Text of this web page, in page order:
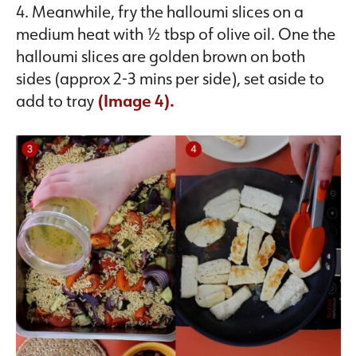
4. Meanwhile, fry the halloumi slices on a
medium heat with ½ tbsp of olive oil. One the
halloumi slices are golden brown on both
sides (approx 2-3 mins per side), set aside to
add to tray (Image 4).